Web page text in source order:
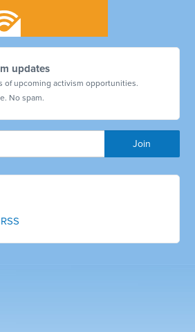
updates
of upcoming activism opportunities.
No spam.